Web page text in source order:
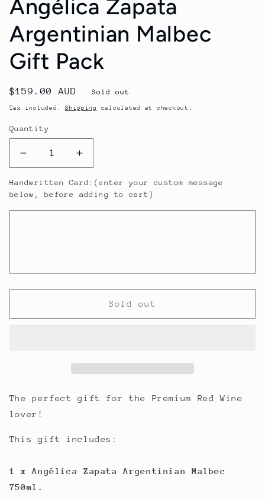
Angélica Zapata
Argentinian Malbec
Gift Pack
Regular
price
$159.00 AUD Sold out
Tax included.Shipping calculated at checkout.
Quantity
Decrease
quantity
for
Angélica
Zapata
Increase
quantity
for
Angélica
Zapata
Handwritten Card:(enter your custom message
below, before adding to cart)
Sold out
The perfect gift for the Premium Red Wine
lover!
This gift includes:
1 x Angélica Zapata Argentinian Malbec
750ml.